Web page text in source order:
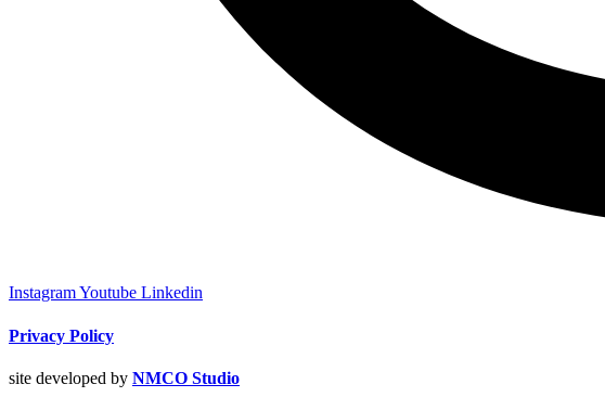
InstagramYoutube Linkedin
Privacy Policy
site developed by NMCO Studio